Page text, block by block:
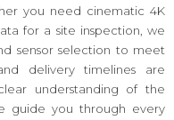
you need cinematic 4K
for a site inspection, we
sensor selection to meet
delivery timelines are
understanding of the
guide you through every